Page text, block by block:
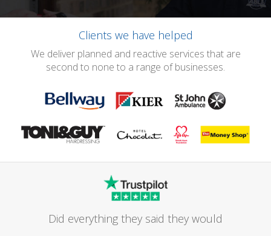
Clients we have helped
We deliver planned and reactive services that are
second to none to a range of businesses.
Did everything they said they would